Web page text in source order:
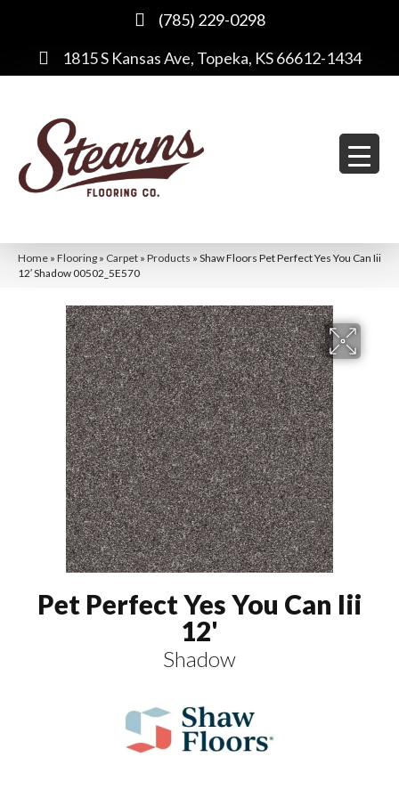
(785) 229-0298
1815 S Kansas Ave, Topeka, KS 66612-1434
Home » Flooring » Carpet » Products » Shaw Floors Pet Perfect Yes You Can Iii
12′ Shadow 00502_5E570
Pet Perfect Yes You Can Iii
12'
Shadow